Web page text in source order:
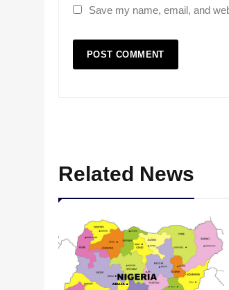
Save my name, email, and
Related News